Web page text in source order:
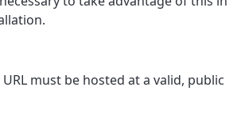
must be hosted at a valid, public